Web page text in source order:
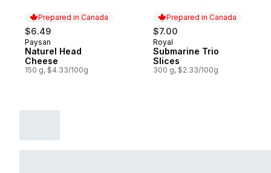
Prepared in Canada
$6.49
Prepared in Canada
Paysan
Naturel Head
Cheese
150 g, $4.33/100g
Prepared in Canada
$7.00
Prepared in Canada
Royal
Submarine Trio
Slices
300 g, $2.33/100g